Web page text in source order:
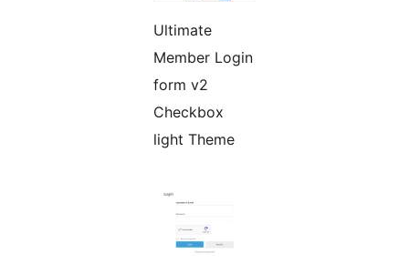
Ultimate
Member Login
form v2
Checkbox
light Theme